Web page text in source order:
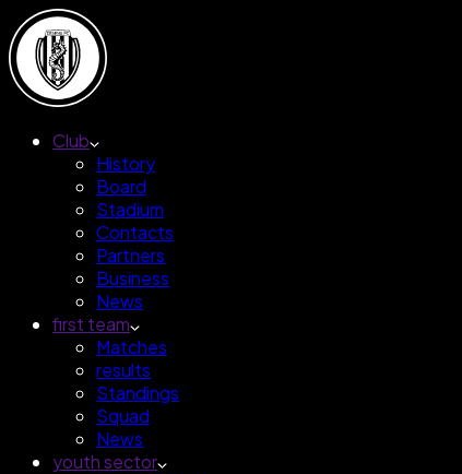
Club
History
Board
Stadium
Contacts
Partners
Business
News
first team
Matches
results
Standings
Squad
News
youth sector